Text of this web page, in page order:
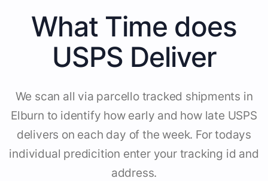
What Time does
USPS Deliver
We scan all via parcello tracked shipments in
Elburn to identify how early and how late USPS
delivers on each day of the week. For todays
individual predicition enter your tracking id and
address.